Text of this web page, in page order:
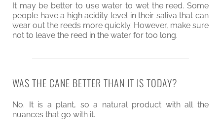
It may be better to use water to wet the reed. Some
people have a high acidity level in their saliva that can
wear out the reeds more quickly. However, make sure
not to leave the reed in the water for too long.
WAS THE CANE BETTER THAN IT IS TODAY?
No. It is a plant, so a natural product with all the
nuances that go with it.